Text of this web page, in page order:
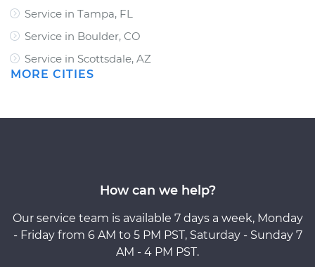
Service in Tampa, FL
Service in Boulder, CO
Service in Scottsdale, AZ
MORE CITIES
How can we help?
Our service team is available 7 days a week, Monday
- Friday from 6 AM to 5 PM PST, Saturday - Sunday 7
AM - 4 PM PST.